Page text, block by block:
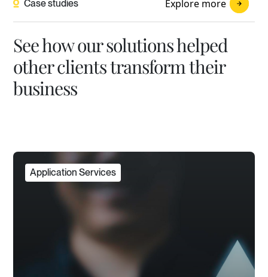
Case studies Explore more
See how our solutions helped
other clients transform their
business
Application Services